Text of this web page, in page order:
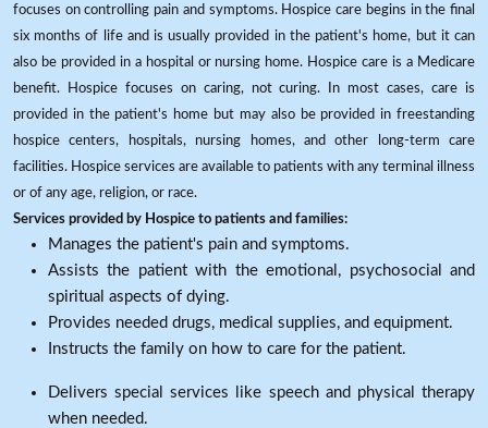
focuses on controlling pain and symptoms. Hospice care begins in the final
six months of life and is usually provided in the patient's home, but it can
also be provided in a hospital or nursing home. Hospice care is a Medicare
benefit. Hospice focuses on caring, not curing. In most cases, care is
provided in the patient's home but may also be provided in freestanding
hospice centers, hospitals, nursing homes, and other long-term care
facilities. Hospice services are available to patients with any terminal illness
or of any age, religion, or race.
Services provided by Hospice to patients and families:
Manages the patient's pain and symptoms.
Assists the patient with the emotional, psychosocial and
spiritual aspects of dying.
Provides needed drugs, medical supplies, and equipment.
Instructs the family on how to care for the patient.
Delivers special services like speech and physical therapy
when needed.